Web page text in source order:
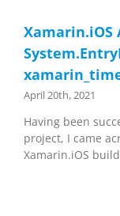
Xamarin.iOS
April 20th, 2021
Having been
project, I came
Xamarin.iOS